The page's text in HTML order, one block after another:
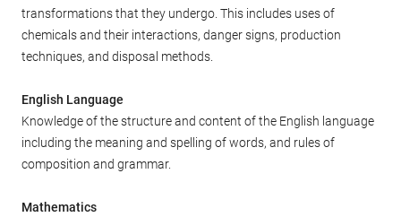
transformations that they undergo. This includes uses of
chemicals and their interactions, danger signs, production
techniques, and disposal methods.
English Language
Knowledge of the structure and content of the English language
including the meaning and spelling of words, and rules of
composition and grammar.
Mathematics